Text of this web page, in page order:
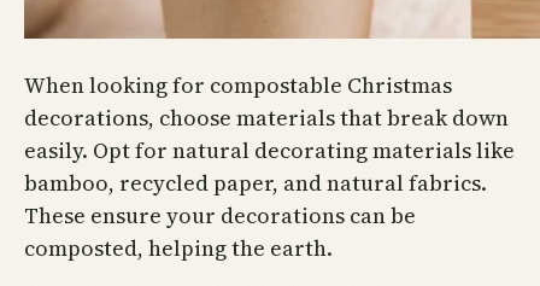
When looking for compostable Christmas
decorations, choose materials that break down
easily. Opt for natural decorating materials like
bamboo, recycled paper, and natural fabrics.
These ensure your decorations can be
composted, helping the earth.